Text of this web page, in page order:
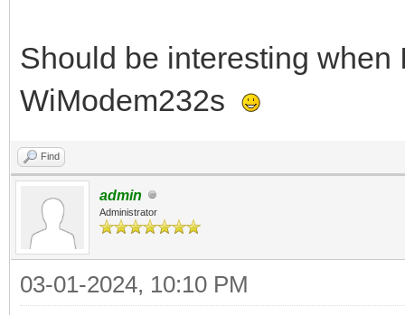
Should be interesting when
WiModem232s
Find
admin
Administrator
03-01-2024, 10:10 PM